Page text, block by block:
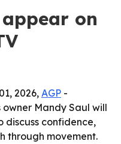
on
2026, AGP -
Mandy Saul will
discuss confidence,
through movement.